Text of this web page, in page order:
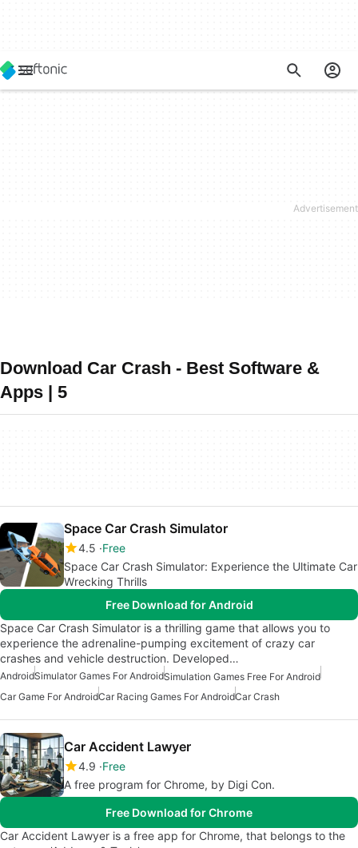
Download Car Crash - Best Software &
Apps | 5
Space Car Crash Simulator
4.5 Free
Space Car Crash Simulator: Experience the Ultimate Car
Wrecking Thrills
Free Download for Android
Space Car Crash Simulator is a thrilling game that allows you to
experience the adrenaline-pumping excitement of crazy car
crashes and vehicle destruction. Developed…
AndroidSimulator Games For AndroidSimulation Games Free For Android
Car Game For AndroidCar Racing Games For AndroidCar Crash
Car Accident Lawyer
4.9 Free
A free program for Chrome, by Digi Con.
Free Download for Chrome
Car Accident Lawyer is a free app for Chrome, that belongs to the